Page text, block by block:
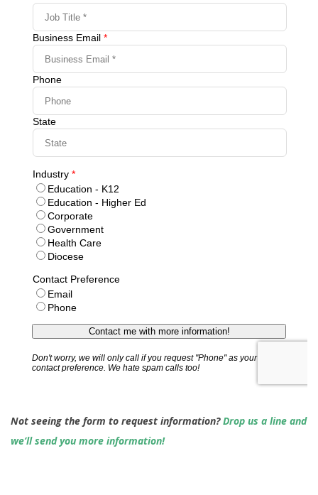
Not seeing the form to request information?Drop us a line and
we’ll send you more information!